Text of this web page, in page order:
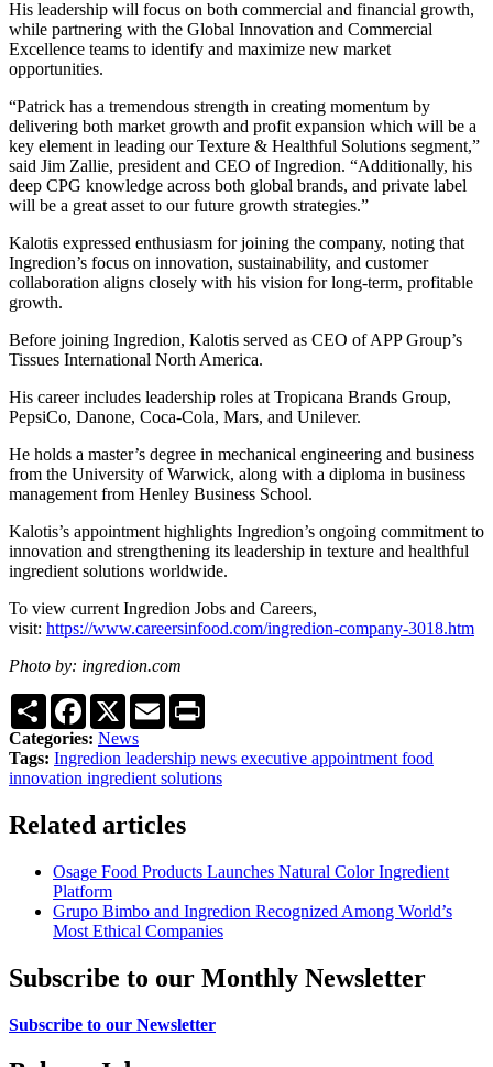
His leadership will focus on both commercial and financial growth,
while partnering with the Global Innovation and Commercial
Excellence teams to identify and maximize new market
opportunities.
“Patrick has a tremendous strength in creating momentum by
delivering both market growth and profit expansion which will be a
key element in leading our Texture & Healthful Solutions segment,”
said Jim Zallie, president and CEO of Ingredion. “Additionally, his
deep CPG knowledge across both global brands, and private label
will be a great asset to our future growth strategies.”
Kalotis expressed enthusiasm for joining the company, noting that
Ingredion’s focus on innovation, sustainability, and customer
collaboration aligns closely with his vision for long-term, profitable
growth.
Before joining Ingredion, Kalotis served as CEO of APP Group’s
Tissues International North America.
His career includes leadership roles at Tropicana Brands Group,
PepsiCo, Danone, Coca-Cola, Mars, and Unilever.
He holds a master’s degree in mechanical engineering and business
from the University of Warwick, along with a diploma in business
management from Henley Business School.
Kalotis’s appointment highlights Ingredion’s ongoing commitment to
innovation and strengthening its leadership in texture and healthful
ingredient solutions worldwide.
To view current Ingredion Jobs and Careers,
visit: https://www.careersinfood.com/ingredion-company-3018.htm
Photo by: ingredion.com
Share Facebook
X Email
Categories: News
Tags: Ingredion leadership news executive appointmentfood
innovation ingredient solutions
Related articles
Osage Food Products Launches Natural Color Ingredient
Platform
Grupo Bimbo and Ingredion Recognized Among World’s
Most Ethical Companies
Subscribe to our Monthly Newsletter
Subscribe to our Newsletter